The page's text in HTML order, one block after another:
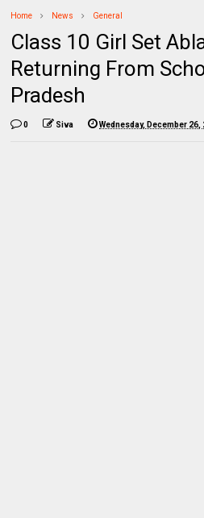
Home News General
Class 10 Girl Set
Returning From
Pradesh
0 Siva Wednesday, December 26,